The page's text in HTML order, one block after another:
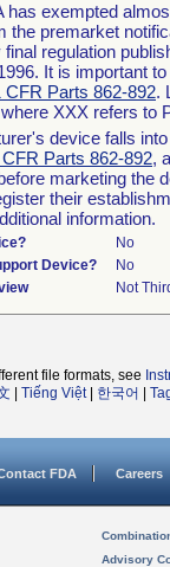
has exempted
the premarket
regulation
It is important
CFR Parts 862-892.
XXX refers to
device falls
CFR Parts 862-892,
marketing the
their
information.
No
Device?
No
Not
file formats, see
Tiếng Việt| 한국어
FDA Careers
Advisory